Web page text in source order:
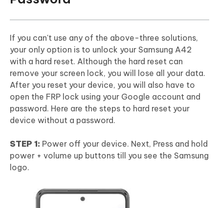
If you can't use any of the above-three solutions,
your only option is to unlock your Samsung A42
with a hard reset. Although the hard reset can
remove your screen lock, you will lose all your data.
After you reset your device, you will also have to
open the FRP lock using your Google account and
password. Here are the steps to hard reset your
device without a password.
STEP 1: Power off your device. Next, Press and hold
power + volume up buttons till you see the Samsung
logo.